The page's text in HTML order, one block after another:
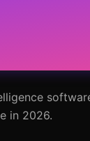
in 2026.